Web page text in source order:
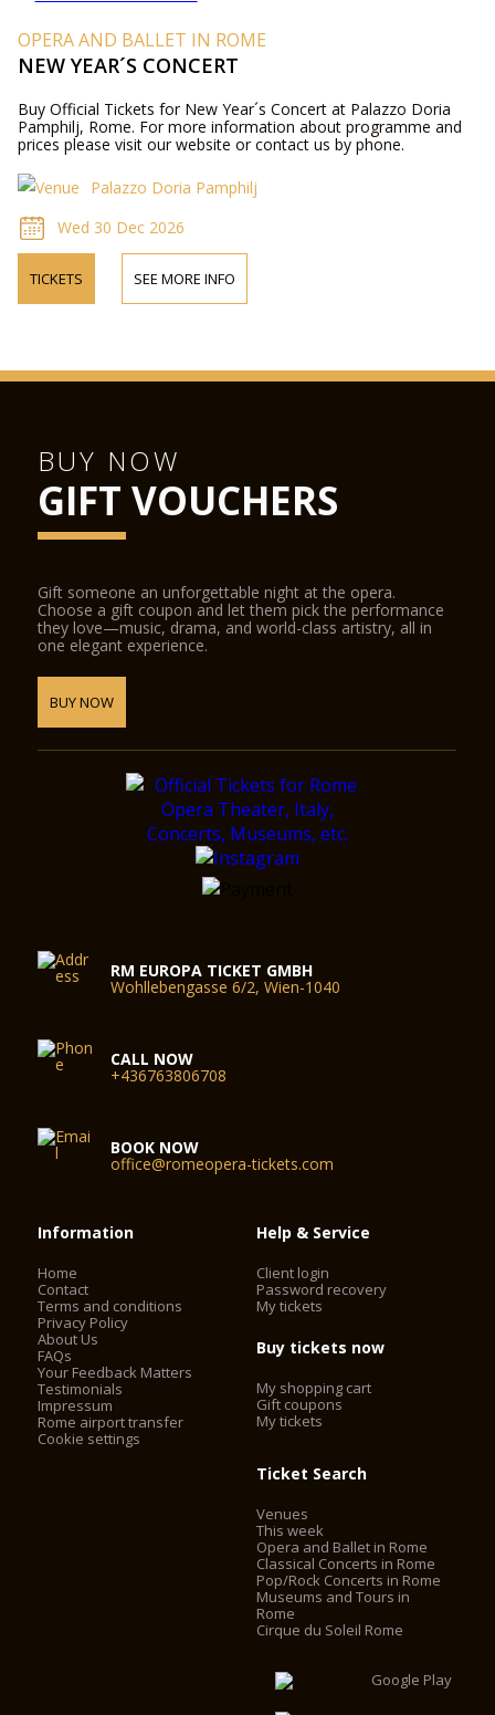
OPERA AND BALLET IN ROME
NEW YEAR´S CONCERT
Buy Official Tickets for New Year´s Concert at Palazzo Doria
Pamphilj, Rome. For more information about programme and
prices please visit our website or contact us by phone.
Palazzo Doria Pamphilj
Wed 30 Dec 2026
TICKETS SEE MORE INFO
BUY NOW
GIFT VOUCHERS
Gift someone an unforgettable night at the opera.
Choose a gift coupon and let them pick the performance
they love—music, drama, and world-class artistry, all in
one elegant experience.
BUY NOW
RM EUROPA TICKET GMBH
Wohllebengasse 6/2, Wien-1040
CALL NOW
+436763806708
BOOK NOW
office@romeopera-tickets.com
Information
Home
Contact
Terms and conditions
Privacy Policy
About Us
FAQs
Your Feedback Matters
Testimonials
Impressum
Rome airport transfer
Cookie settings
Help & Service
Client login
Password recovery
My tickets
Buy tickets now
My shopping cart
Gift coupons
My tickets
Ticket Search
Venues
This week
Opera and Ballet in Rome
Classical Concerts in Rome
Pop/Rock Concerts in Rome
Museums and Tours in
Rome
Cirque du Soleil Rome